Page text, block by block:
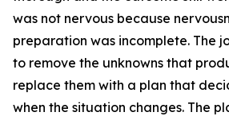
was not nervous because
preparation was incomplete. The
to remove the unknowns that
replace them with a plan that
when the situation changes. The